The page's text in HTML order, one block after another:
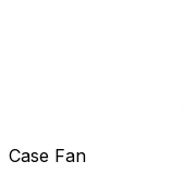
Case Fan